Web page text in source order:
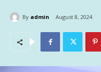
By admin August 8, 2024